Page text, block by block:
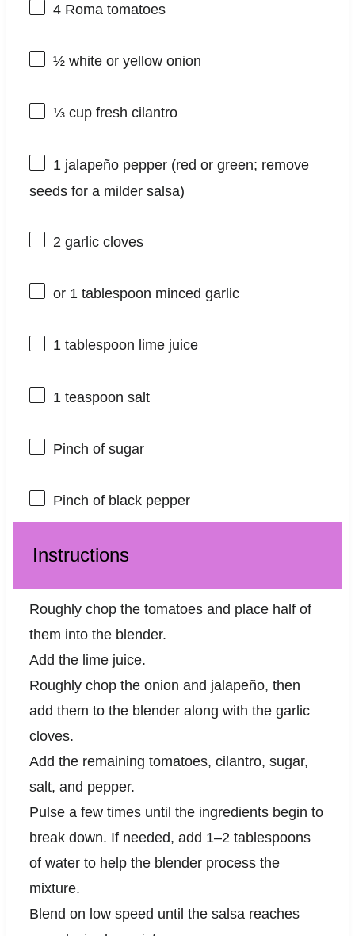
4Roma tomatoes
½white or yellow onion
⅓ cupfresh cilantro
1 jalapeño pepper (red or green; remove
seeds for a milder salsa)
2 garlic cloves
or 1 tablespoon minced garlic
1 tablespoon lime juice
1 teaspoon salt
Pinch of sugar
Pinch of black pepper
Instructions
Roughly chop the tomatoes and place half of
them into the blender.
Add the lime juice.
Roughly chop the onion and jalapeño, then
add them to the blender along with the garlic
cloves.
Add the remaining tomatoes, cilantro, sugar,
salt, and pepper.
Pulse a few times until the ingredients begin to
break down. If needed, add 1–2 tablespoons
of water to help the blender process the
mixture.
Blend on low speed until the salsa reaches